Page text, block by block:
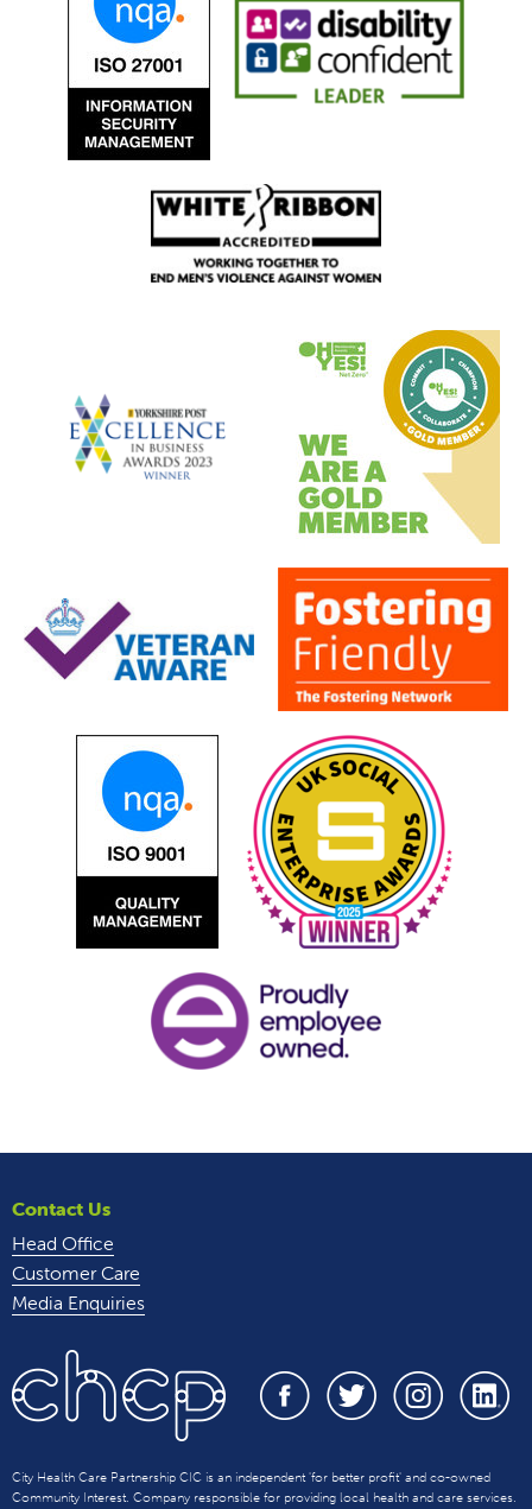
Contact Us
Head Office
Customer Care
Media Enquiries
City Health Care Partnership CIC is an independent 'for better profit' and co-owned
Community Interest. Company responsible for providing local health and care services.